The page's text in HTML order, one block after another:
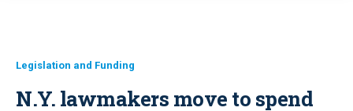
Legislation and Funding
N.Y. lawmakers move to spend